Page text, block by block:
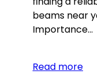
beams near
Importance…
Read more